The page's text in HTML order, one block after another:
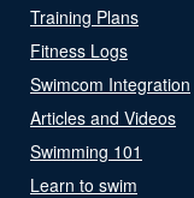
Training Plans
Fitness Logs
Swimcom Integration
Articles and Videos
Swimming 101
Learn to swim